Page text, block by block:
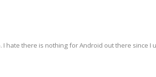
hate there is nothing for Android out there since I